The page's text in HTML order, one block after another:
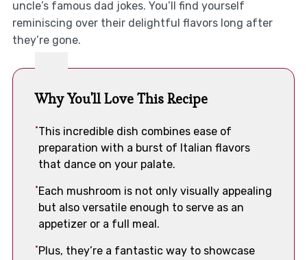
uncle’s famous dad jokes. You’ll find yourself
reminiscing over their delightful flavors long after
they’re gone.
Why You'll Love This Recipe
This incredible dish combines ease of
preparation with a burst of Italian flavors
that dance on your palate.
Each mushroom is not only visually appealing
but also versatile enough to serve as an
appetizer or a full meal.
Plus, they’re a fantastic way to showcase